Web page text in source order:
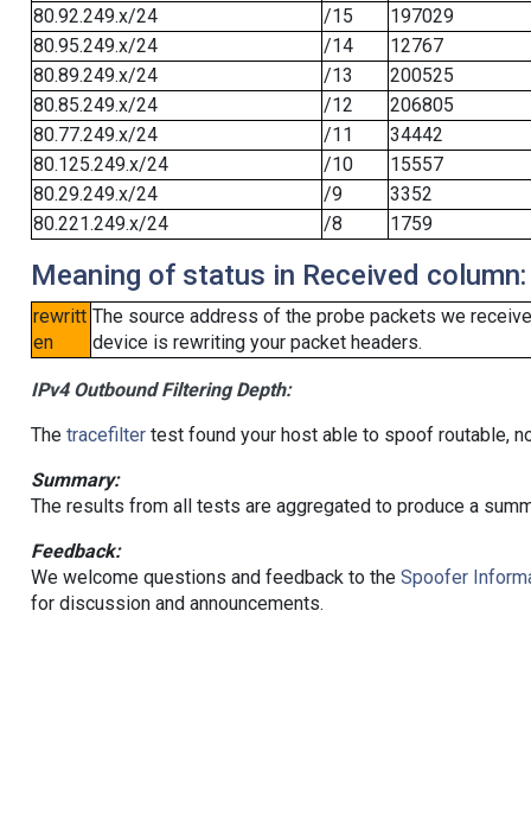
80.92.249.x/24
/15
197029
80.95.249.x/24
/14
12767
80.89.249.x/24
/13
200525
80.85.249.x/24
/12
206805
80.77.249.x/24
/11
34442
80.125.249.x/24
/10
15557
80.29.249.x/24
/9
3352
80.221.249.x/24
/8 1759
Meaning of status in Received column:
rewritt
en
The source address of the probe packets we
device is rewriting your packet headers.
IPv4 Outbound Filtering Depth:
The tracefiltertest found your host able to spoof routable,
Summary:
The results from all tests are aggregated to produce a
Feedback:
We welcome questions and feedback to the Spoofer
for discussion and announcements.